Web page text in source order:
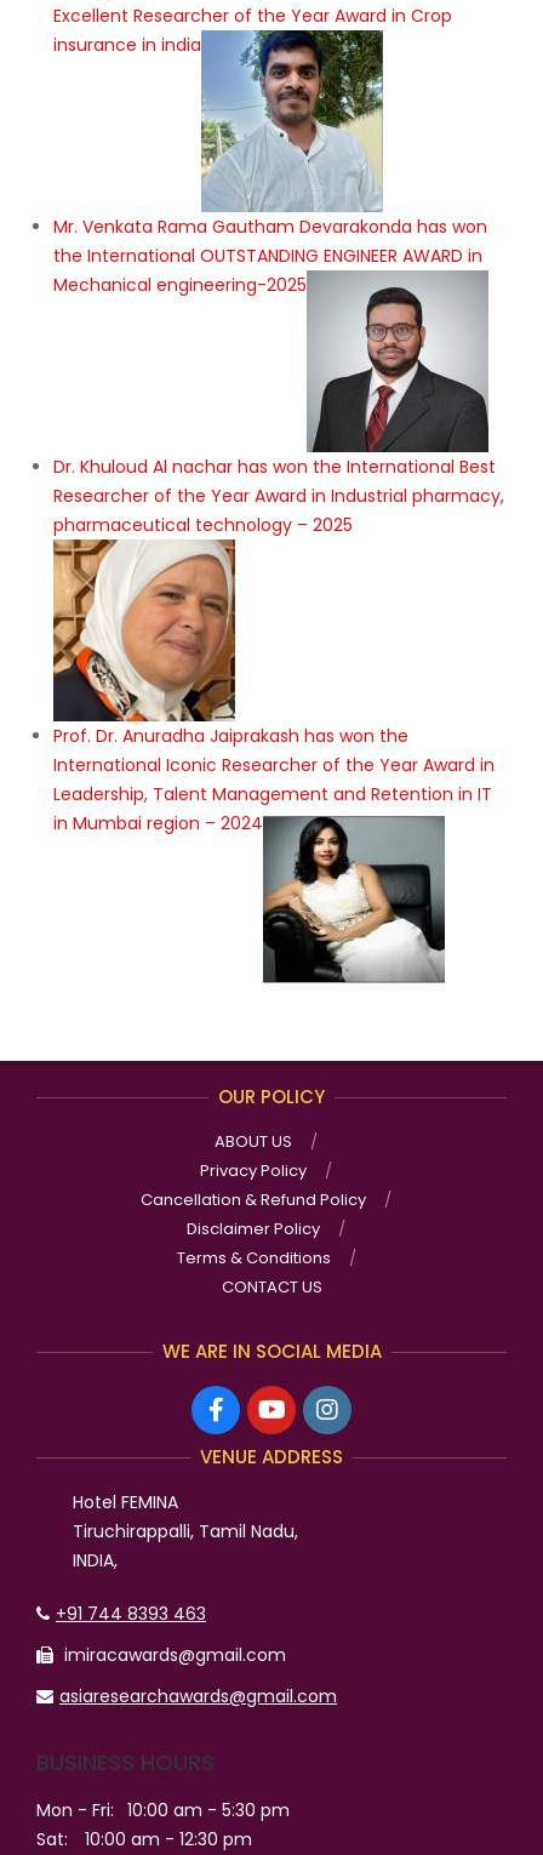
Excellent Researcher of the Year Award in Crop
insurance in india
Mr. Venkata Rama Gautham Devarakonda has won
the International OUTSTANDING ENGINEER AWARD in
Mechanical engineering-2025
Dr. Khuloud Al nachar has won the International Best
Researcher of the Year Award in Industrial pharmacy,
pharmaceutical technology – 2025
Prof. Dr. Anuradha Jaiprakash has won the
International Iconic Researcher of the Year Award in
Leadership, Talent Management and Retention in IT
in Mumbai region – 2024
OUR POLICY
ABOUT US
Privacy Policy
Cancellation & Refund Policy
Disclaimer Policy
Terms & Conditions
CONTACT US
WE ARE IN SOCIAL MEDIA
VENUE ADDRESS
Hotel FEMINA
Tiruchirappalli, Tamil Nadu,
INDIA,
+91 744 8393 463
imiracawards@gmail.com
asiaresearchawards@gmail.com
BUSINESS HOURS
Mon - Fri: 10:00 am - 5:30 pm
Sat:
10:00 am - 12:30 pm